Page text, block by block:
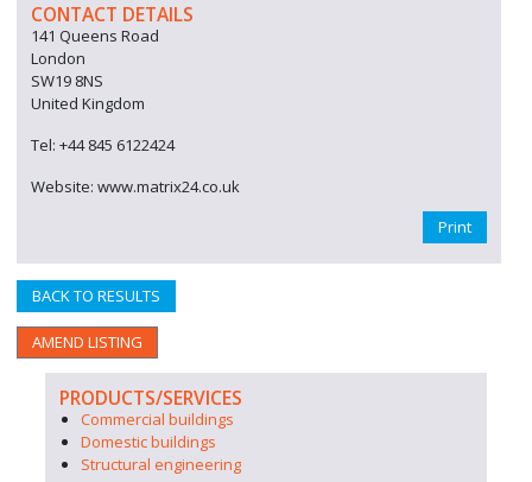
CONTACT DETAILS
141 Queens Road
London
SW19 8NS
United Kingdom
Tel: +44 845 6122424
Website: www.matrix24.co.uk
Print
BACK TO RESULTS
AMEND LISTING
PRODUCTS/SERVICES
Commercial buildings
Domestic buildings
Structural engineering